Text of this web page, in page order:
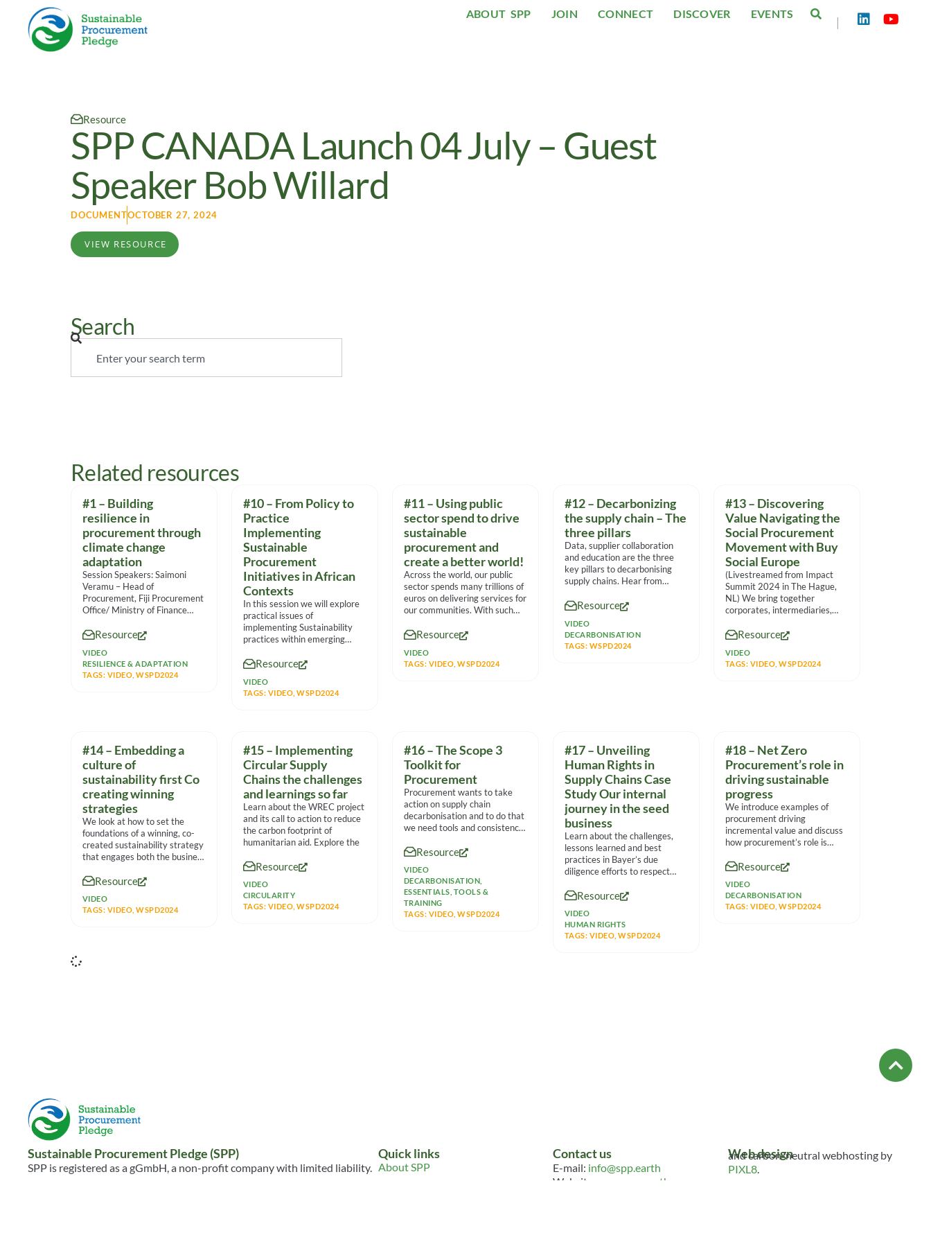
ABOUT SPP JOIN CONNECT DISCOVER EVENTS
|
Resource
SPP CANADA Launch 04 July – Guest
Speaker Bob Willard
DOCUMENTOCTOBER 27, 2024
VIEW RESOURCE
Search
Related resources
#1 – Building
resilience in
procurement through
climate change
adaptation
Session Speakers: Saimoni
Veramu – Head of
Procurement, Fiji Procurement
Office/ Ministry of Finance
Specialist, Fiji
Resource
VIDEO
RESILIENCE & ADAPTATION
TAGS: VIDEO ,WSPD2024
#10 – From Policy to
Practice
Implementing
Sustainable
Procurement
Initiatives in African
Contexts
In this session we will explore
practical issues of
implementing Sustainability
practices within emerging
viewpoints, the panel
Resource
VIDEO
TAGS: VIDEO ,WSPD2024
#11 – Using public
sector spend to drive
sustainable
procurement and
create a better world!
Across the world, our public
sector spends many trillions of
euros on delivering services for
our communities. With such
Resource
VIDEO
TAGS: VIDEO ,WSPD2024
#12 – Decarbonizing
the supply chain – The
three pillars
Data, supplier collaboration
and education are the three
key pillars to decarbonising
supply chains. Hear from
Resource
VIDEO
DECARBONISATION
TAGS: WSPD2024
#13 – Discovering
Value Navigating the
Social Procurement
Movement with Buy
Social Europe
(Livestreamed from Impact
Summit 2024 in The Hague,
NL) We bring together
corporates, intermediaries,
partners to
Resource
VIDEO
TAGS: VIDEO ,WSPD2024
#14 – Embedding a
culture of
sustainability first Co
creating winning
strategies
We look at how to set the
foundations of a winning, co-
created sustainability strategy
that engages both the business
Resource
VIDEO
TAGS: VIDEO ,WSPD2024
#15 – Implementing
Circular Supply
Chains the challenges
and learnings so far
Learn about the WREC project
and its call to action to reduce
the carbon footprint of
humanitarian aid. Explore the
Resource
VIDEO
CIRCULARITY
TAGS: VIDEO ,WSPD2024
#16 – The Scope 3
Toolkit for
Procurement
Procurement wants to take
action on supply chain
decarbonisation and to do that
we need tools and consistency.
Resource
VIDEO
DECARBONISATION
ESSENTIALS TOOLS &
TRAINING
TAGS: VIDEO ,WSPD2024
#17 – Unveiling
Human Rights in
Supply Chains Case
Study Our internal
journey in the seed
business
Learn about the challenges,
lessons learned and best
practices in Bayer’s due
diligence efforts to respect
Resource
VIDEO
HUMAN RIGHTS
TAGS: VIDEO ,WSPD2024
#18 – Net Zero
Procurement’s role in
driving sustainable
progress
We introduce examples of
procurement driving
incremental value and discuss
how procurement’s role is
organizational leader driving
Resource
VIDEO
DECARBONISATION
TAGS: VIDEO ,WSPD2024
Sustainable Procurement Pledge (SPP)
SPP is registered as a gGmbH, a non-profit company with limited liability.
Quick links
About SPP
Contact us
E-mail: info@spp.earth
Website:
www.spp.earth
Web design
and carbon-neutral webhosting by
PIXL8.